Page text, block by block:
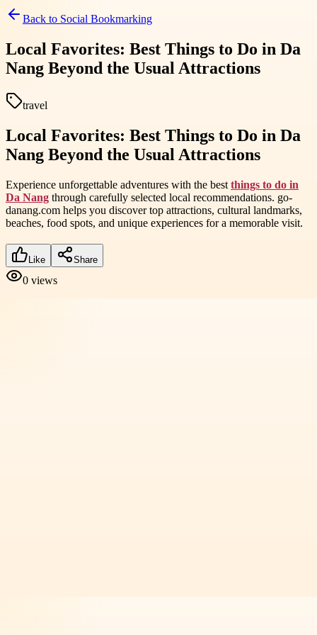
Back to Social Bookmarking
Local Favorites: Best Things to Do in Da
Nang Beyond the Usual Attractions
travel
Local Favorites: Best Things to Do in Da
Nang Beyond the Usual Attractions
Experience unforgettable adventures with the best things to do in
Da Nang through carefully selected local recommendations. go-
danang.com helps you discover top attractions, cultural landmarks,
beaches, food spots, and unique experiences for a memorable visit.
Like Share
0 views